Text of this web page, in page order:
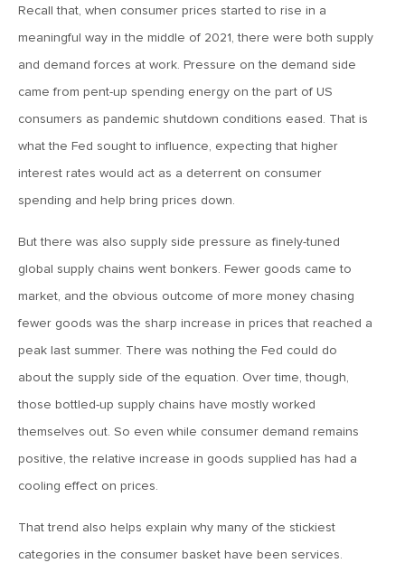
Returns
April 10, 2026
April 3, 2026
MV Weekly Market Flash: Hard Times in Private Credit
March 27, 2026
MV Weekly Market Flash: Let A Thousand Scenarios Bloom
March 20, 2026
Recall that, when consumer prices started to rise in a
meaningful way in the middle of 2021, there were both supply
and demand forces at work. Pressure on the demand side
came from pent-up spending energy on the part of US
consumers as pandemic shutdown conditions eased. That is
what the Fed sought to influence, expecting that higher
interest rates would act as a deterrent on consumer
spending and help bring prices down.
But there was also supply side pressure as finely-tuned
global supply chains went bonkers. Fewer goods came to
market, and the obvious outcome of more money chasing
fewer goods was the sharp increase in prices that reached a
peak last summer. There was nothing the Fed could do
about the supply side of the equation. Over time, though,
those bottled-up supply chains have mostly worked
themselves out. So even while consumer demand remains
positive, the relative increase in goods supplied has had a
cooling effect on prices.
That trend also helps explain why many of the stickiest
categories in the consumer basket have been services.